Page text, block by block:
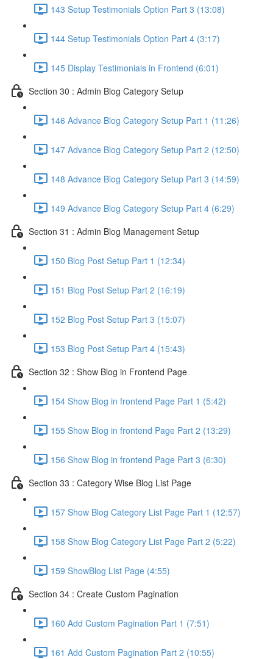
143 Setup Testimonials Option Part 3 (13:08)
144 Setup Testimonials Option Part 4 (3:17)
145 Display Testimonials in Frontend (6:01)
Section 30 : Admin Blog Category Setup
146 Advance Blog Category Setup Part 1 (11:26)
147 Advance Blog Category Setup Part 2 (12:50)
148 Advance Blog Category Setup Part 3 (14:59)
149 Advance Blog Category Setup Part 4 (6:29)
Section 31 : Admin Blog Management Setup
150 Blog Post Setup Part 1 (12:34)
151 Blog Post Setup Part 2 (16:19)
152 Blog Post Setup Part 3 (15:07)
153 Blog Post Setup Part 4 (15:43)
Section 32 : Show Blog in Frontend Page
154 Show Blog in frontend Page Part 1 (5:42)
155 Show Blog in frontend Page Part 2 (13:29)
156 Show Blog in frontend Page Part 3 (6:30)
Section 33 : Category Wise Blog List Page
157 Show Blog Category List Page Part 1 (12:57)
158 Show Blog Category List Page Part 2 (5:22)
159 ShowBlog List Page (4:55)
Section 34 : Create Custom Pagination
160 Add Custom Pagination Part 1 (7:51)
161 Add Custom Pagination Part 2 (10:55)